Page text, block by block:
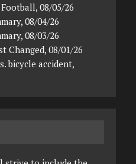
08/05/26
08/04/26
08/03/26
Changed, 08/01/26
bicycle accident,